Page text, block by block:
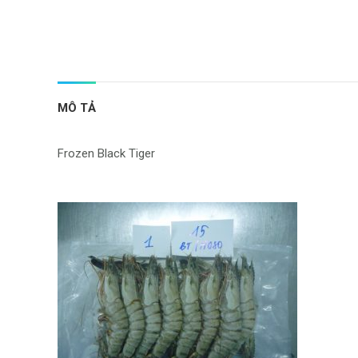
MÔ TẢ
Frozen Black Tiger